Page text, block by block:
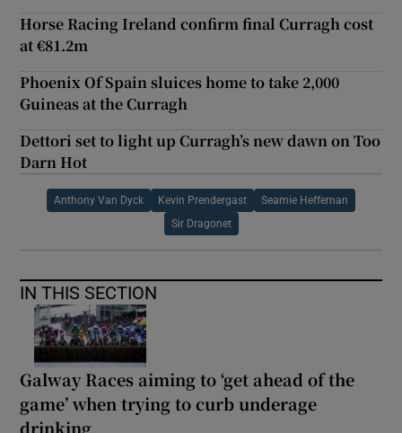
Horse Racing Ireland confirm final Curragh cost
at €81.2m
Phoenix Of Spain sluices home to take 2,000
Guineas at the Curragh
Dettori set to light up Curragh’s new dawn on Too
Darn Hot
Anthony Van Dyck Kevin Prendergast Seamie Heffernan
Sir Dragonet
IN THIS SECTION
Galway Races aiming to ‘get ahead of the
game’ when trying to curb underage
drinking